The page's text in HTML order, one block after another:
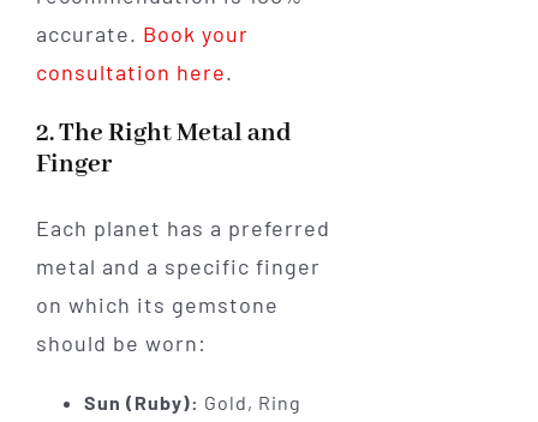
accurate. Book your
consultation here.
2. The Right Metal and
Finger
Each planet has a preferred
metal and a specific finger
on which its gemstone
should be worn:
Sun (Ruby): Gold, Ring